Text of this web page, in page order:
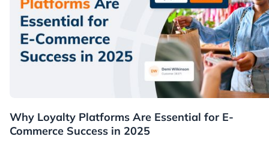
Resources
Why Loyalty Platforms Are Essential for E-
Commerce Success in 2025